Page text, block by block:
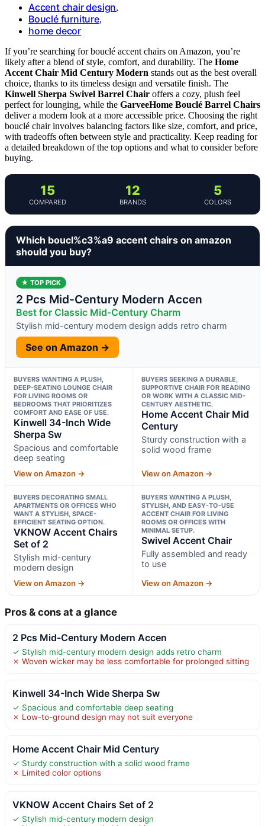
Accent chair design,
Bouclé furniture,
home decor
If you’re searching for bouclé accent chairs on Amazon, you’re
likely after a blend of style, comfort, and durability. The Home
Accent Chair Mid Century Modern stands out as the best overall
choice, thanks to its timeless design and versatile finish. The
Kinwell Sherpa Swivel Barrel Chair offers a cozy, plush feel
perfect for lounging, while the GarveeHome Bouclé Barrel Chairs
deliver a modern look at a more accessible price. Choosing the right
bouclé chair involves balancing factors like size, comfort, and price,
with tradeoffs often between style and practicality. Keep reading for
a detailed breakdown of the top options and what to consider before
buying.
15
COMPARED
12
BRANDS
5
COLORS
Which boucl%c3%a9 accent chairs on amazon
should you buy?
★ TOP PICK
2 Pcs Mid-Century Modern Accen
Best for Classic Mid-Century Charm
Stylish mid-century modern design adds retro charm
See on Amazon →
BUYERS WANTING A PLUSH,
DEEP-SEATING LOUNGE CHAIR
FOR LIVING ROOMS OR
BEDROOMS THAT PRIORITIZES
COMFORT AND EASE OF USE.
Kinwell 34-Inch Wide
Sherpa Sw
Spacious and comfortable
deep seating
View on Amazon →
BUYERS SEEKING A DURABLE,
SUPPORTIVE CHAIR FOR READING
OR WORK WITH A CLASSIC MID-
CENTURY AESTHETIC.
Home Accent Chair Mid
Century
Sturdy construction with a
solid wood frame
View on Amazon →
BUYERS DECORATING SMALL
APARTMENTS OR OFFICES WHO
WANT A STYLISH, SPACE-
EFFICIENT SEATING OPTION.
VKNOW Accent Chairs
Set of 2
Stylish mid-century
modern design
View on Amazon →
BUYERS WANTING A PLUSH,
STYLISH, AND EASY-TO-USE
ACCENT CHAIR FOR LIVING
ROOMS OR OFFICES WITH
MINIMAL SETUP.
Swivel Accent Chair
Fully assembled and ready
to use
View on Amazon →
Pros & cons at a glance
2 Pcs Mid-Century Modern Accen
✓ Stylish mid-century modern design adds retro charm
✗ Woven wicker may be less comfortable for prolonged sitting
Kinwell 34-Inch Wide Sherpa Sw
✓ Spacious and comfortable deep seating
✗ Low-to-ground design may not suit everyone
Home Accent Chair Mid Century
✓ Sturdy construction with a solid wood frame
✗ Limited color options
VKNOW Accent Chairs Set of 2
✓ Stylish mid-century modern design